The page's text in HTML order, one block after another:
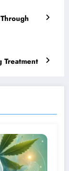
Treatment